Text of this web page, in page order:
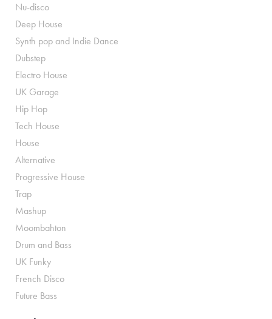
Nu-disco
Deep House
Synth pop and Indie Dance
Dubstep
Electro House
UK Garage
Hip Hop
Tech House
House
Alternative
Progressive House
Trap
Mashup
Moombahton
Drum and Bass
UK Funky
French Disco
Future Bass